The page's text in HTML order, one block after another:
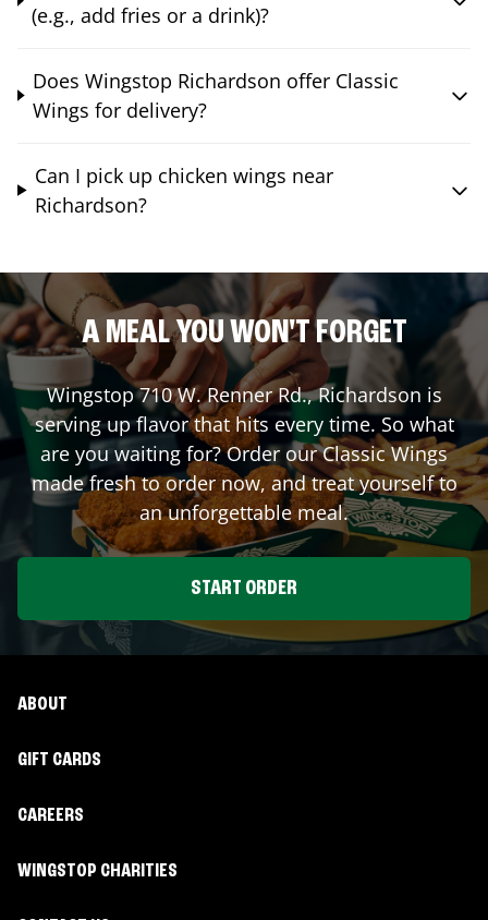
(e.g., add fries or a drink)?
Does Wingstop Richardson offer Classic
Wings for delivery?
Can I pick up chicken wings near
Richardson?
A MEAL YOU WON'T FORGET
Wingstop710 W. Renner Rd.,Richardson is
serving up flavor that hits every time. So what
are you waiting for? Order our Classic Wings
made fresh to order now, and treat yourself to
an unforgettable meal.
START ORDER
ABOUT
GIFT CARDS
CAREERS
WINGSTOP CHARITIES